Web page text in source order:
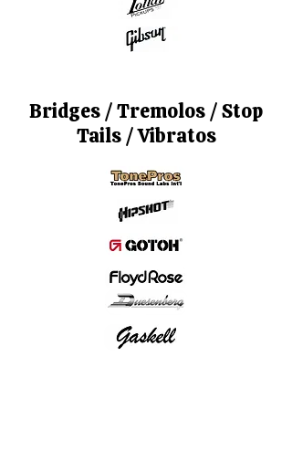
Bridges / Tremolos / Stop
Tails / Vibratos